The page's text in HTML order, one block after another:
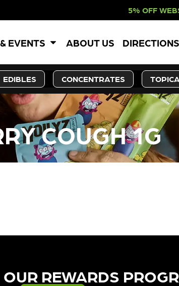
5% OFF WEBSITE-
EVENTS ABOUT US DIRECTIONS
EDIBLES CONCENTRATES
COUGH 1G
REWARDS